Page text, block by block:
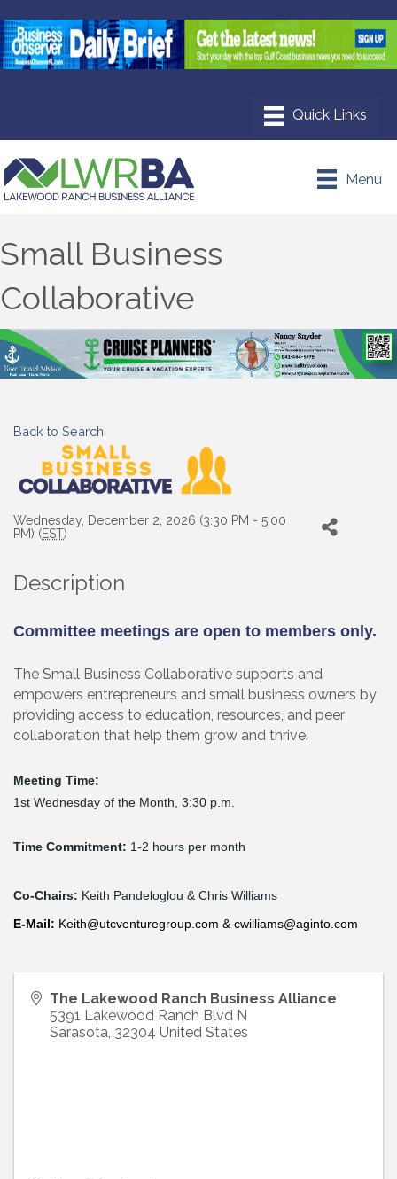
Menu
Small Business
Collaborative
Back to Search
Wednesday, December 2, 2026 (3:30 PM - 5:00
PM) (EST)
Description
Committee meetings are open to members only.
The Small Business Collaborative supports and
empowers entrepreneurs and small business owners by
providing access to education, resources, and peer
collaboration that help them grow and thrive.
Meeting Time:
1st Wednesday of the Month, 3:30 p.m.
Time Commitment: 1-2 hours per month
Co-Chairs: Keith Pandeloglou & Chris Williams
E-Mail: Keith@utcventuregroup.com & cwilliams@aginto.com
The Lakewood Ranch Business Alliance
5391 Lakewood Ranch Blvd N
Sarasota, 32304 United States